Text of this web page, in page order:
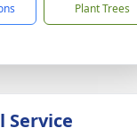
Plant Trees
Service